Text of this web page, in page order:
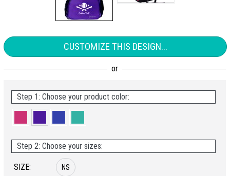
CUSTOMIZE THIS DESIGN...
Step 1: Choose your product color:
Step 2: Choose your sizes:
SIZE:
NS